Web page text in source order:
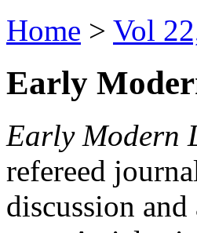
Home > Vol
Early
Early Modern
refereed
discussion and